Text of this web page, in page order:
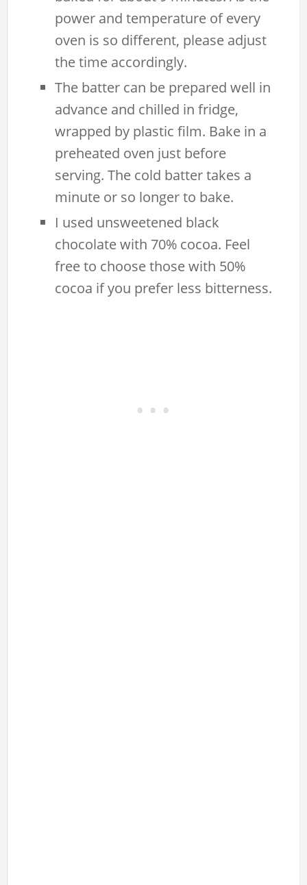
power and temperature of every
oven is so different, please adjust
the time accordingly.
The batter can be prepared well in
advance and chilled in fridge,
wrapped by plastic film. Bake in a
preheated oven just before
serving. The cold batter takes a
minute or so longer to bake.
I used unsweetened black
chocolate with 70% cocoa. Feel
free to choose those with 50%
cocoa if you prefer less bitterness.